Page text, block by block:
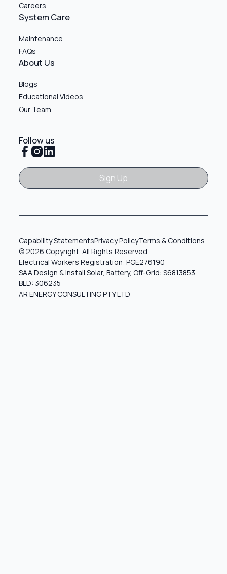
Careers
System Care
Maintenance
FAQs
About Us
Blogs
Educational Videos
Our Team
Follow us
Sign Up
Sign Up
Electrical Workers Registration: PGE276190
SAA Design & Install Solar, Battery, Off-Grid: S6813853
BLD: 306235
AR ENERGY CONSULTING PTY LTD
© 2026 Copyright. All Rights Reserved.
Capability StatementsPrivacy PolicyTerms & Conditions